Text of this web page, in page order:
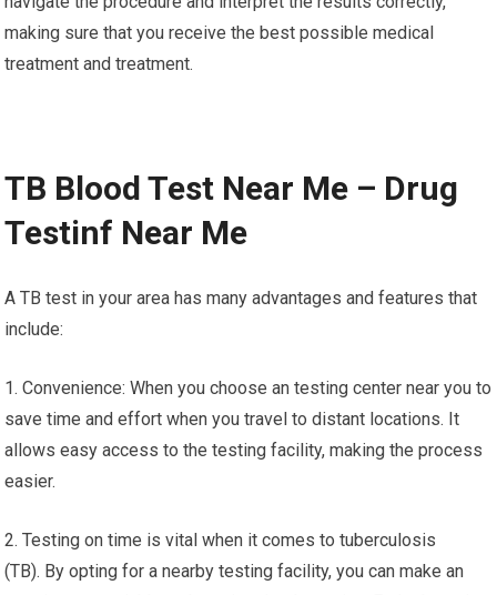
making sure that you receive the best possible medical
treatment and treatment.
TB Blood Test Near Me – Drug
Testinf Near Me
A TB test in your area has many advantages and features that
include:
1. Convenience: When you choose an testing center near you to
save time and effort when you travel to distant locations. It
allows easy access to the testing facility, making the process
easier.
2. Testing on time is vital when it comes to tuberculosis
(TB). By opting for a nearby testing facility, you can make an